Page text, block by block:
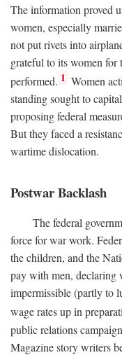
The information proved
women, especially
not put rivets into
grateful to its women
performed. 1 Women
standing sought to
proposing federal
But they faced a
wartime dislocation.
Postwar Backlash
The federal
force for war work.
the children, and the
pay with men, declaring
impermissible (partly to
wage rates up in
public relations
Magazine story writers